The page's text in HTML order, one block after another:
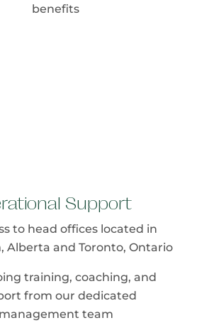
benefits
Support
to head offices located in
Alberta and Toronto, Ontario
training, coaching, and
from our dedicated
management team